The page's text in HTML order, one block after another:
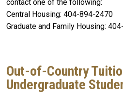
contact one of the following:
Central Housing: 404-894-2470
Graduate and Family Housing:
Out-of-Country
Undergraduate